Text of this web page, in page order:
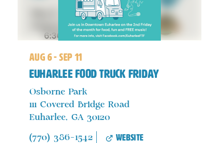
aug 6 - sep 11
Euharlee Food Truck Friday
Osborne Park
111 Covered Bridge Road
Euharlee, GA 30120
(770) 386-1542 website